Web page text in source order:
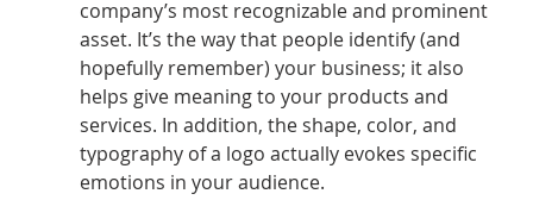
company’s most recognizable and prominent
asset. It’s the way that people identify (and
hopefully remember) your business; it also
helps give meaning to your products and
services. In addition, the shape, color, and
typography of a logo actually evokes specific
emotions in your audience.